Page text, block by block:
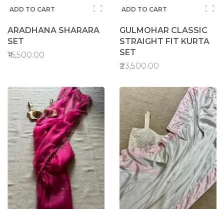
ADD TO CART
ARADHANA SHARARA
SET
₹16,500.00
ADD TO CART
GULMOHAR CLASSIC
STRAIGHT FIT KURTA
SET
₹23,500.00